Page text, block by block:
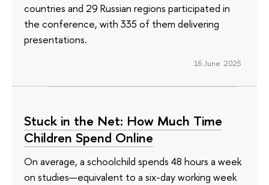
countries and 29 Russian regions participated in
the conference, with 335 of them delivering
presentations.
16 June 2025
Stuck in the Net: How Much Time
Children Spend Online
On average, a schoolchild spends 48 hours a week
on studies—equivalent to a six-day working week